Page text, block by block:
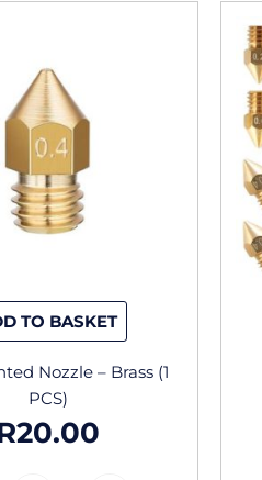
TO BASKET
the
Nozzle – Brass (1
PCS)
20.00